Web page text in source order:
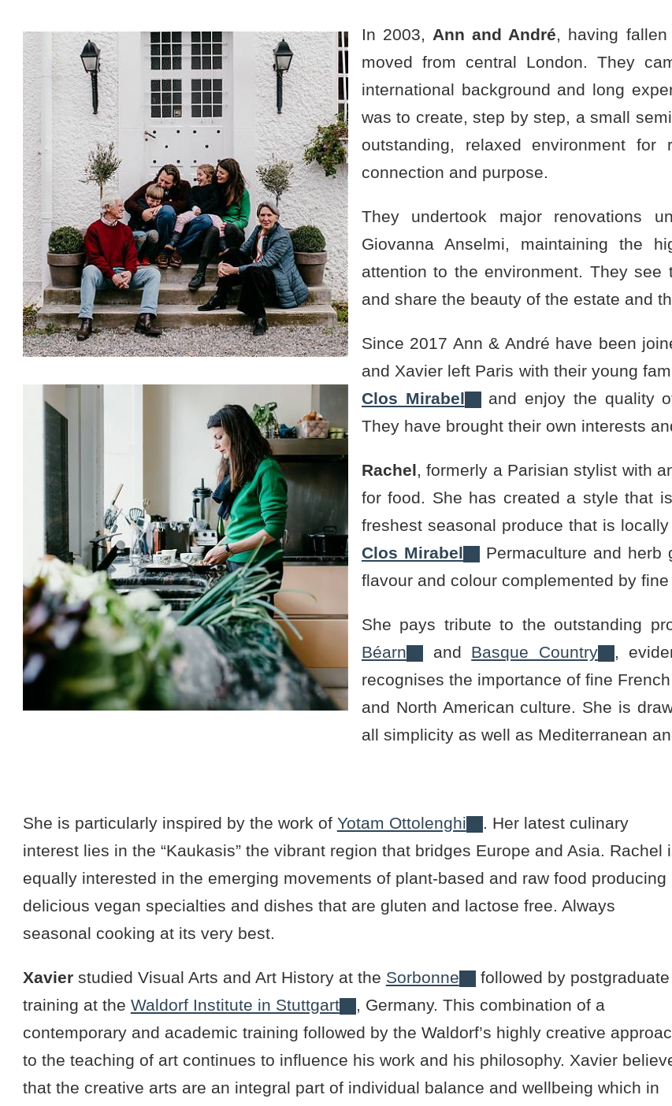
In 2003, Ann and André, having
moved from central London. They
international background and long
was to create, step by step, a small
outstanding, relaxed environment
connection and purpose.
They undertook major renovations
Giovanna Anselmi, maintaining the
attention to the environment. They
and share the beauty of the estate and
Since 2017 Ann & André have been
and Xavier left Paris with their young
Clos Mirabel
and enjoy the quality
They have brought their own interests
Rachel, formerly a Parisian stylist with
for food. She has created a style that
freshest seasonal produce that is
Clos Mirabel
Permaculture and herb
flavour and colour complemented by fine
She pays tribute to the outstanding
Béarn
and Basque Country
,
recognises the importance of fine
and North American culture. She is
all simplicity as well as Mediterranean
She is particularly inspired by the work of Yotam Ottolenghi
. Her latest culinary
interest lies in the “Kaukasis” the vibrant region that bridges Europe and Asia. Rachel
equally interested in the emerging movements of plant-based and raw food producing
delicious vegan specialties and dishes that are gluten and lactose free. Always
seasonal cooking at its very best.
Xavierstudied Visual Arts and Art History at the Sorbonne
followed by postgraduate
training at the Waldorf Institute in Stuttgart
, Germany. This combination of a
contemporary and academic training followed by the Waldorf’s highly creative
to the teaching of art continues to influence his work and his philosophy. Xavier
that the creative arts are an integral part of individual balance and wellbeing which in